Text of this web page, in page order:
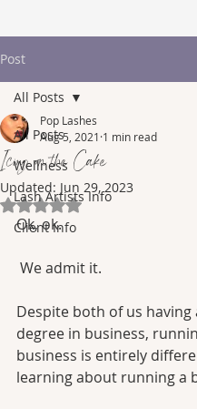
Post
All Posts
Wellness
Lash Artists Info
Client Info
All Posts
Icing on the Cake
Pop Lashes
Aug 5, 2021 1 min read
Updated: Jun 29, 2023
Rated NaN out of 5 stars.
Ok, ok.
We admit it.
Despite both of us having
degree in business,
business is entirely
learning about running a